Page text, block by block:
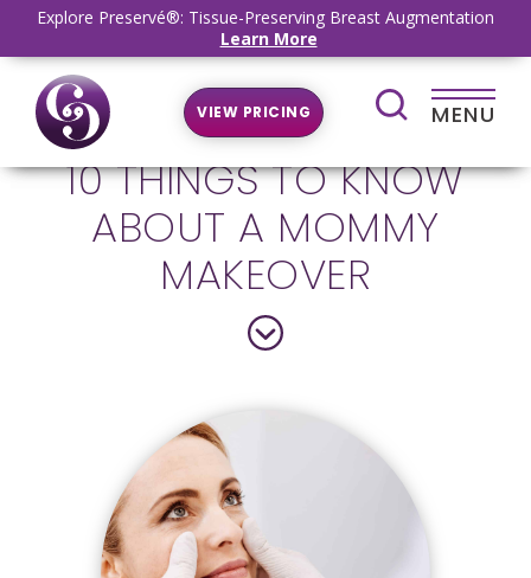
Explore Preservé®: Tissue-Preserving Breast Augmentation
Learn More
VIEW PRICING MENU
10 THINGS TO KNOW
ABOUT A MOMMY
MAKEOVER